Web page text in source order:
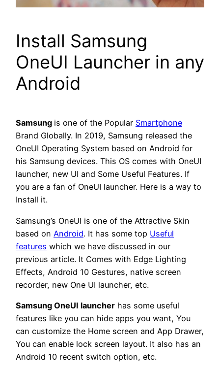
Install Samsung
OneUI Launcher in any
Android
Samsung is one of the Popular Smartphone
Brand Globally. In 2019, Samsung released the
OneUI Operating System based on Android for
his Samsung devices. This OS comes with OneUI
launcher, new UI and Some Useful Features. If
you are a fan of OneUI launcher. Here is a way to
Install it.
Samsung’s OneUI is one of the Attractive Skin
based on Android. It has some top Useful
features which we have discussed in our
previous article. It Comes with Edge Lighting
Effects, Android 10 Gestures, native screen
recorder, new One UI launcher, etc.
Samsung OneUI launcher has some useful
features like you can hide apps you want, You
can customize the Home screen and App Drawer,
You can enable lock screen layout. It also has an
Android 10 recent switch option, etc.